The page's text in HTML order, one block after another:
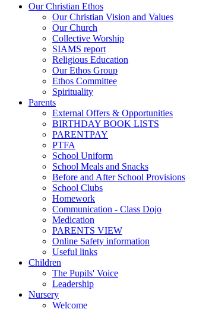
Our Christian Ethos
Our Christian Vision and Values
Our Church
Collective Worship
SIAMS report
Religious Education
Our Ethos Group
Ethos Committee
Spirituality
Parents
External Offers & Opportunities
BIRTHDAY BOOK LISTS
PARENTPAY
PTFA
School Uniform
School Meals and Snacks
Before and After School Provisions
School Clubs
Homework
Communication - Class Dojo
Medication
PARENTS VIEW
Online Safety information
Useful links
Children
The Pupils' Voice
Leadership
Nursery
Welcome